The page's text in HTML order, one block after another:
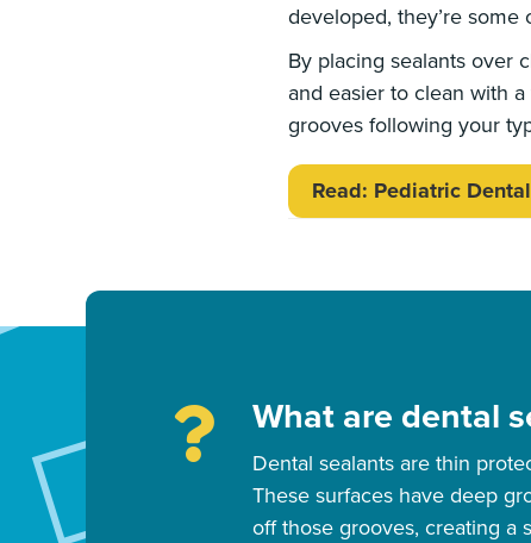
developed, they’re
By placing sealants over
and easier to clean with
grooves following your
Read: Pediatric
What are dental
Dental sealants are thin
These surfaces have deep
off those grooves, creating a